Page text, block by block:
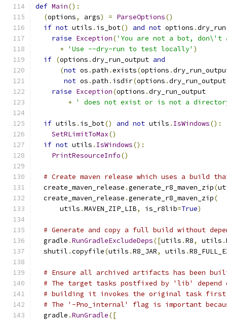
def Main():
(options, args) = ParseOptions()
if not utils . is_bot() and not options .dry_run
raise Exception('You are not a bot,
+ 'Use --dry-run to test locally' )
if (options .dry_run_output and
(not os .path .exists(options .
not os .path . isdir(options .dry_run_output
raise Exception(options .dry_run_output
+ ' does not exist or is not a
if utils . is_bot() and not utils . IsWindows():
SetRLimitToMax()
if not utils . IsWindows():
PrintResourceInfo()
# Create maven release which uses a build
  create_maven_release
.generate_r8_maven_zip(
  create_maven_release
.generate_r8_maven_zip(
      utils
.MAVEN_ZIP_LIB, is_r8lib=True)
# Generate and copy a full build without
  gradle
.RunGradleExcludeDeps([utils .R8, utils .
  shutil
.copyfile(utils .R8_JAR, utils .
# Ensure all archived artifacts has been
# The target tasks postfixed by 'lib'
# building it invokes the original task
# The '-Pno_internal' flag is important
  gradle
.RunGradle([